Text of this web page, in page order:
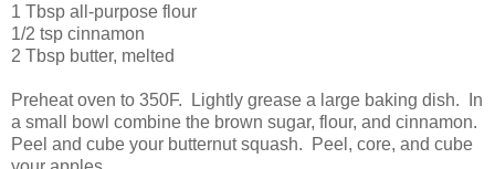
1 Tbsp all-purpose flour
1/2 tsp cinnamon
2 Tbsp butter, melted
Preheat oven to 350F. Lightly grease a large baking dish. In
a small bowl combine the brown sugar, flour, and cinnamon.
Peel and cube your butternut squash. Peel, core, and cube